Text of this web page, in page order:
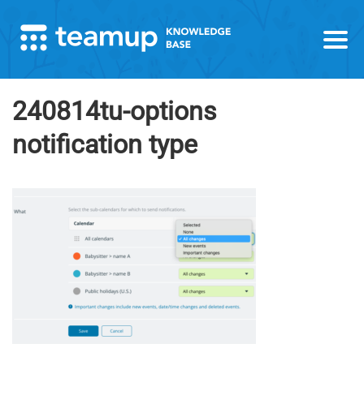
240814tu-options
notification type